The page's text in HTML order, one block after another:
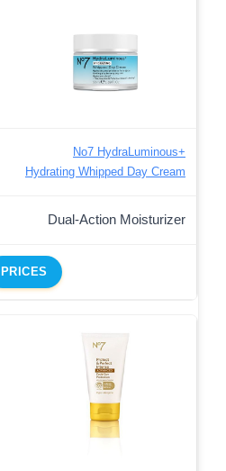
No7 HydraLuminous+
Hydrating Whipped Day Cream
Dual-Action Moisturizer
PRICES